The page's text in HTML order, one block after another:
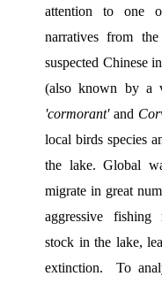
attention to one
narratives from
suspected Chinese
'cormorant' and
local birds species
the lake. Global
migrate in great
aggressive fishing
stock in the lake,
extinction.  To